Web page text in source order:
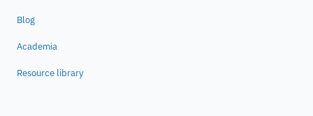
Blog
Academia
Resource library